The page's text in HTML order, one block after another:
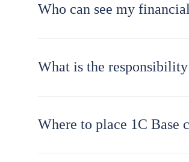
Who can see my
What is the
Where to place 1C Base